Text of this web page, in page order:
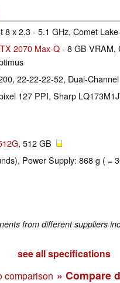
8 x 2.3 - 5.1 GHz, Comet
2070 Max-Q- 8 GB VRAM,
22-22-22-52, Dual-Channel
127 PPI, Sharp
, 512 GB
Power Supply: 868 g ( =
from different suppliers
see all specifications
comparison » Compare